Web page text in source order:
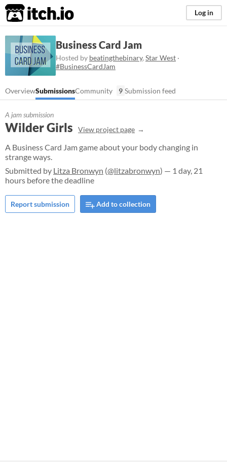
itch.io Log in
Business Card Jam
Hosted by beatingthebinary, Star West ·
#BusinessCardJam
OverviewSubmissionsCommunity 9 Submission feed
A jam submission
Wilder Girls View project page
A Business Card Jam game about your body changing in
strange ways.
Submitted by Litza Bronwyn (@litzabronwyn) — 1 day, 21
hours before the deadline
Report submission Add to collection